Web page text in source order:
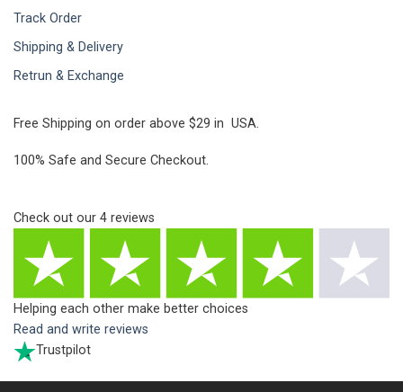
Track Order
Shipping & Delivery
Retrun & Exchange
Free Shipping on order above $29 in USA.
100% Safe and Secure Checkout.
Check out our 4 reviews
Helping each other make better choices
Read and write reviews
Trustpilot